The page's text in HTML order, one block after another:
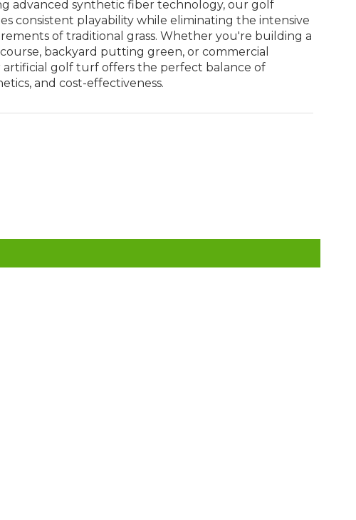
advanced synthetic fiber technology, our golf
consistent playability while eliminating the intensive
of traditional grass. Whether you're building a
backyard putting green, or commercial
artificial golf turf offers the perfect balance of
and cost-effectiveness.